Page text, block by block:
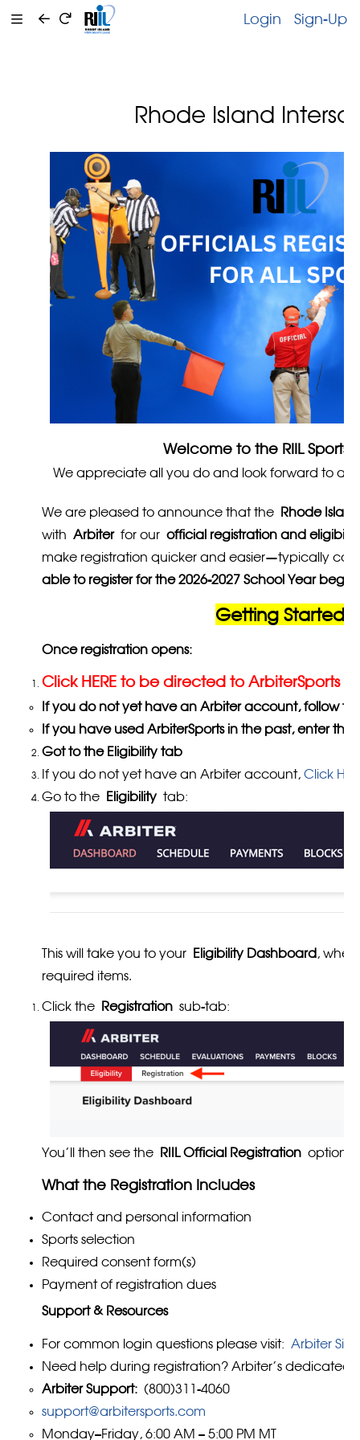
Sign-Up
Login
Rhode Island
Welcome to the RIIL Sports
We appreciate all you do and look forward to
We are pleased to announce that the Rhode
with Arbiter for our official registration and
make registration quicker and easier—typically
able to register for the 2026-2027 School Year
Getting Started
Once registration opens:
Click HERE to be directed to ArbiterSports
If you do not yet have an Arbiter account, follow
If you have used ArbiterSports in the past, enter the
Got to the Eligibility tab
If you do not yet have an Arbiter account, Click
Go to the Eligibility tab:
This will take you to your Eligibility Dashboard,
required items.
Click the Registration sub-tab:
You’ll then see the RIIL Official Registration option.
What the Registration Includes
Contact and personal information
Sports selection
Required consent form(s)
Payment of registration dues
Support & Resources
For common login questions please visit: Arbiter
Need help during registration? Arbiter’s dedicated
Arbiter Support: (800)311-4060
support@arbitersports.com
Monday–Friday, 6:00 AM – 5:00 PM MT